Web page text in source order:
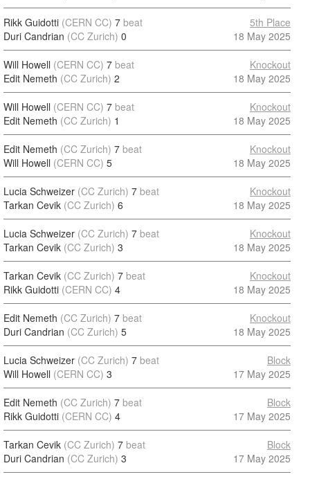
Rikk Guidotti (CERN CC) 7 beat
Duri Candrian (CC Zurich) 0
5th Place
18 May 2025
Will Howell (CERN CC) 7 beat
Edit Nemeth (CC Zurich) 2
Knockout
18 May 2025
Will Howell (CERN CC) 7 beat
Edit Nemeth (CC Zurich) 1
Knockout
18 May 2025
Edit Nemeth (CC Zurich) 7 beat
Will Howell (CERN CC) 5
Knockout
18 May 2025
Lucia Schweizer (CC Zurich) 7 beat
Tarkan Cevik (CC Zurich) 6
Knockout
18 May 2025
Lucia Schweizer (CC Zurich) 7 beat
Tarkan Cevik (CC Zurich) 3
Knockout
18 May 2025
Tarkan Cevik (CC Zurich) 7 beat
Rikk Guidotti (CERN CC) 4
Knockout
18 May 2025
Edit Nemeth (CC Zurich) 7 beat
Duri Candrian (CC Zurich) 5
Knockout
18 May 2025
Lucia Schweizer (CC Zurich) 7 beat
Will Howell (CERN CC) 3
Block
17 May 2025
Edit Nemeth (CC Zurich) 7 beat
Rikk Guidotti (CERN CC) 4
Block
17 May 2025
Tarkan Cevik (CC Zurich) 7 beat
Duri Candrian (CC Zurich) 3
Block
17 May 2025